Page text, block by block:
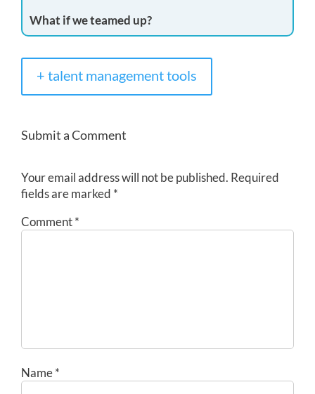
What if we teamed up?
+ talent management tools
Submit a Comment
Your email address will not be published. Required
fields are marked *
Comment*
Name*